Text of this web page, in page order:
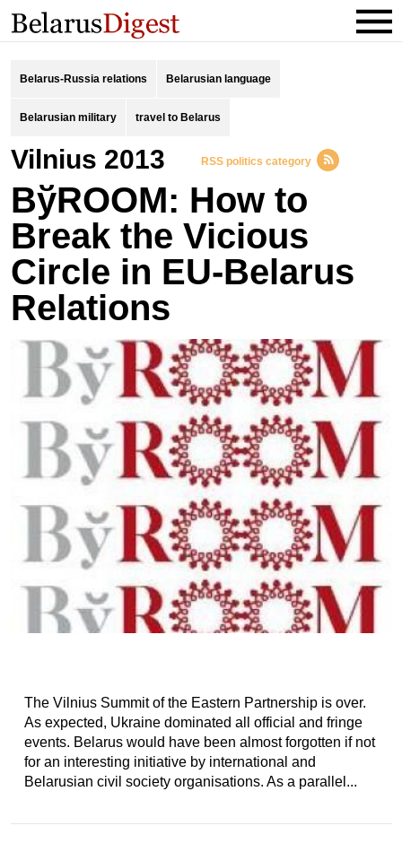
Belarus-Russia relations Belarusian language
Belarusian military travel to Belarus
Vilnius 2013 RSS politics category
BўROOM: How to
Break the Vicious
Circle in EU-Belarus
Relations
The Vilnius Summit of the Eastern Partnership is over.
As expected, Ukraine dominated all official and fringe
events. Belarus would have been almost forgotten if not
for an interesting initiative by international and
Belarusian civil society organisations. As a parallel...